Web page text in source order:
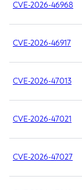
CVE-2026-46968
CVE-2026-46917
CVE-2026-47013
CVE-2026-47021
CVE-2026-47027